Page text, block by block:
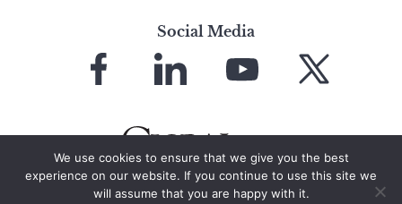
Social Media
Facebook LinkedIn
YouTube X
We use cookies to ensure that we give you the best
experience on our website. If you continue to use this site we
will assume that you are happy with it.